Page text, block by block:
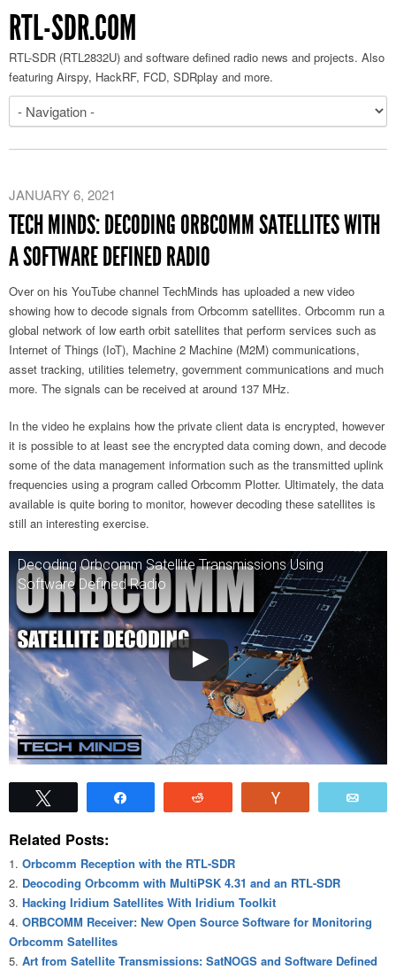
RTL-SDR.COM
RTL-SDR (RTL2832U) and software defined radio news and projects. Also
featuring Airspy, HackRF, FCD, SDRplay and more.
JANUARY 6, 2021
TECH MINDS: DECODING ORBCOMM SATELLITES WITH
A SOFTWARE DEFINED RADIO
Over on his YouTube channel TechMinds has uploaded a new video
showing how to decode signals from Orbcomm satellites. Orbcomm run a
global network of low earth orbit satellites that perform services such as
Internet of Things (IoT), Machine 2 Machine (M2M) communications,
asset tracking, utilities telemetry, government communications and much
more. The signals can be received at around 137 MHz.
In the video he explains how the private client data is encrypted, however
it is possible to at least see the encrypted data coming down, and decode
some of the data management information such as the transmitted uplink
frequencies using a program called Orbcomm Plotter. Ultimately, the data
available is quite boring to monitor, however decoding these satellites is
still an interesting exercise.
Decoding Orbcomm Satellite Transmissions Using
Software Defined Radio
Related Posts:
Orbcomm Reception with the RTL-SDR
Deocoding Orbcomm with MultiPSK 4.31 and an RTL-SDR
Hacking Iridium Satellites With Iridium Toolkit
ORBCOMM Receiver: New Open Source Software for Monitoring
Orbcomm Satellites
Art from Satellite Transmissions: SatNOGS and Software Defined